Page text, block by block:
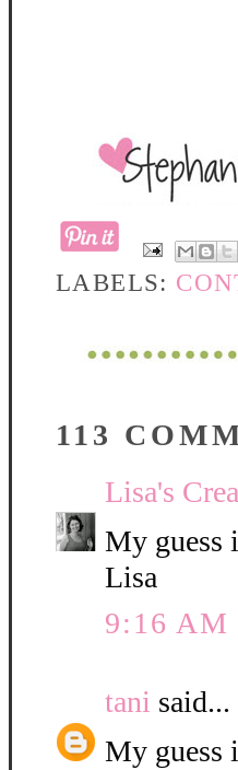
LABELS:
113
Lisa's
My guess
Lisa
9:16 AM
tani said...
My guess